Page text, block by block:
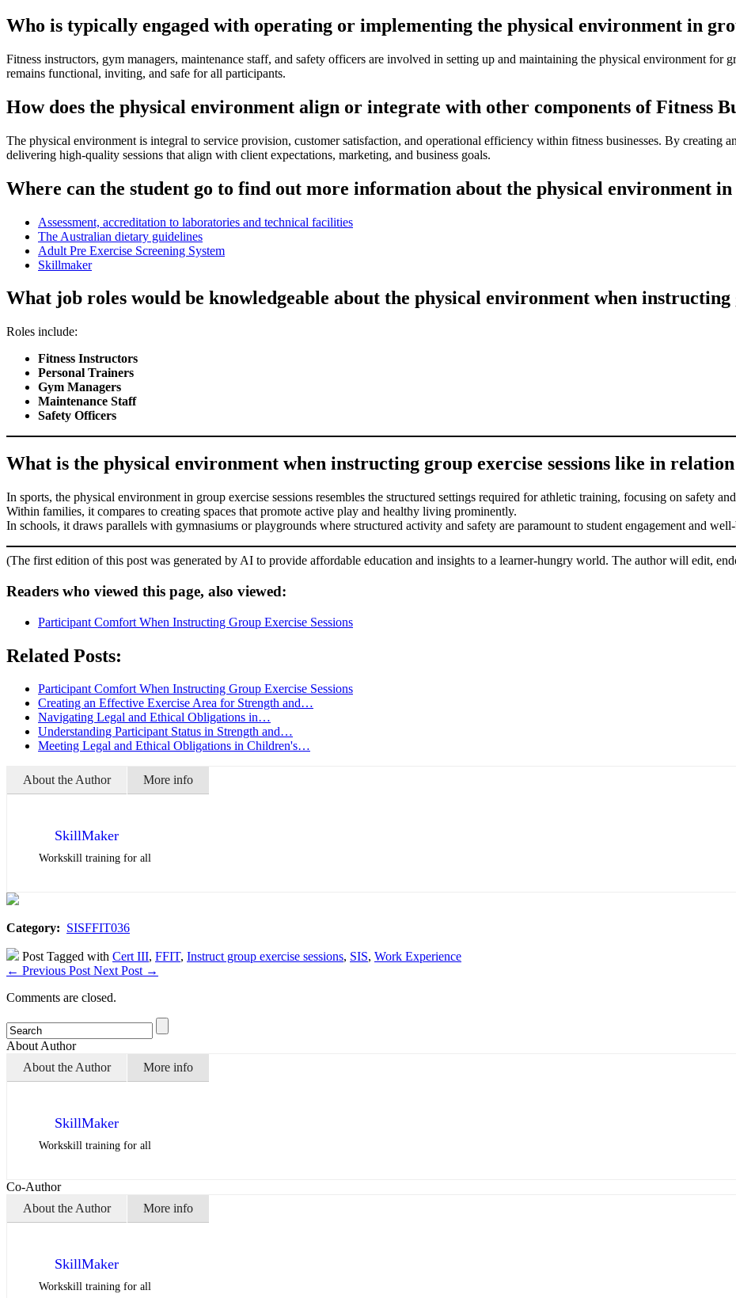
Who is typically engaged with operating or implementing the physical environment in
Fitness instructors, gym managers, maintenance staff, and safety officers are involved in setting up and maintaining the physical environment for
remains functional, inviting, and safe for all participants.
How does the physical environment align or integrate with other components of Fitness
The physical environment is integral to service provision, customer satisfaction, and operational efficiency within fitness businesses. By creating
delivering high-quality sessions that align with client expectations, marketing, and business goals.
Where can the student go to find out more information about the physical environment in
Assessment, accreditation to laboratories and technical facilities
The Australian dietary guidelines
Adult Pre Exercise Screening System
Skillmaker
What job roles would be knowledgeable about the physical environment when instructing
Roles include:
Fitness Instructors
Personal Trainers
Gym Managers
Maintenance Staff
Safety Officers
What is the physical environment when instructing group exercise sessions like in
In sports, the physical environment in group exercise sessions resembles the structured settings required for athletic training, focusing on safety
Within families, it compares to creating spaces that promote active play and healthy living prominently.
In schools, it draws parallels with gymnasiums or playgrounds where structured activity and safety are paramount to student engagement and
(The first edition of this post was generated by AI to provide affordable education and insights to a learner-hungry world. The author will edit,
Readers who viewed this page, also viewed:
Participant Comfort When Instructing Group Exercise Sessions
Related Posts:
Participant Comfort When Instructing Group Exercise Sessions
Creating an Effective Exercise Area for Strength and…
Navigating Legal and Ethical Obligations in…
Understanding Participant Status in Strength and…
Meeting Legal and Ethical Obligations in Children's…
About the Author More info
SkillMaker
Workskill training for all
Category: SISFFIT036
Post Tagged with Cert III, FFIT, Instruct group exercise sessions, SIS, Work Experience
← Previous PostNext Post →
Comments are closed.
About Author
About the Author
More info
SkillMaker
Workskill training for all
Co-Author
About the Author
More info
SkillMaker
Workskill training for all